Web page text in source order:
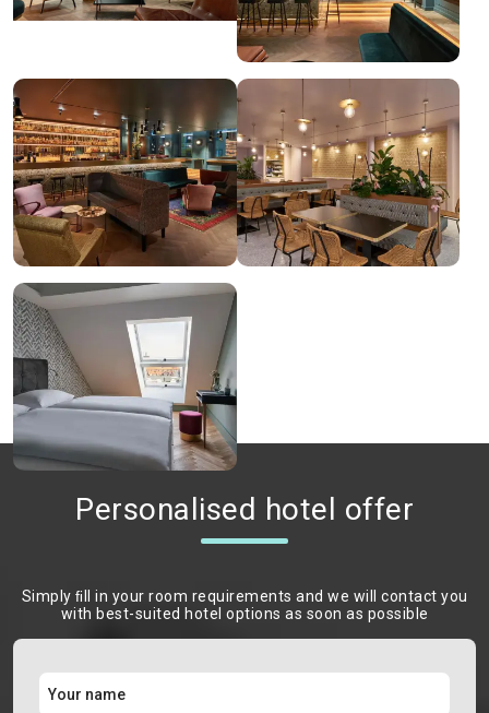
Personalised hotel offer
Simply ﬁll in your room requirements and we will contact you
with best-suited hotel options as soon as possible